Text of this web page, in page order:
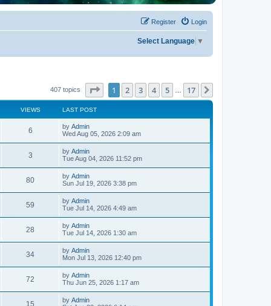
Login
Register
Select Language ▼
407 topics Page of 17
1 2 3 4 5 17
VIEWS LAST POST
6V
i
w
s
L
a
t
p
o
s
t
by Admin
Wed Aug 05, 2026 2:09 am
3V
i
w
s
L
a
t
p
o
s
t
by Admin
Tue Aug 04, 2026 11:52 pm
80V
i
s
L
a
t
p
o
s
t
by Admin
Sun Jul 19, 2026 3:38 pm
59
i
s
L
a
t
p
o
s
t
by Admin
Tue Jul 14, 2026 4:49 am
28
i
s
L
a
t
p
o
s
t
by Admin
Tue Jul 14, 2026 1:30 am
34V
i
L
a
t
p
o
s
t
by Admin
Mon Jul 13, 2026 12:40 pm
72
i
L
a
t
p
by Admin
Thu Jun 25, 2026 1:17 am
15
L
by Admin